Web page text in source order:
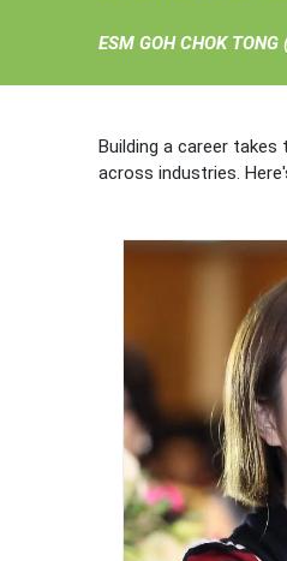
ESM GOH CHOK TONG
Building a career
across industries.